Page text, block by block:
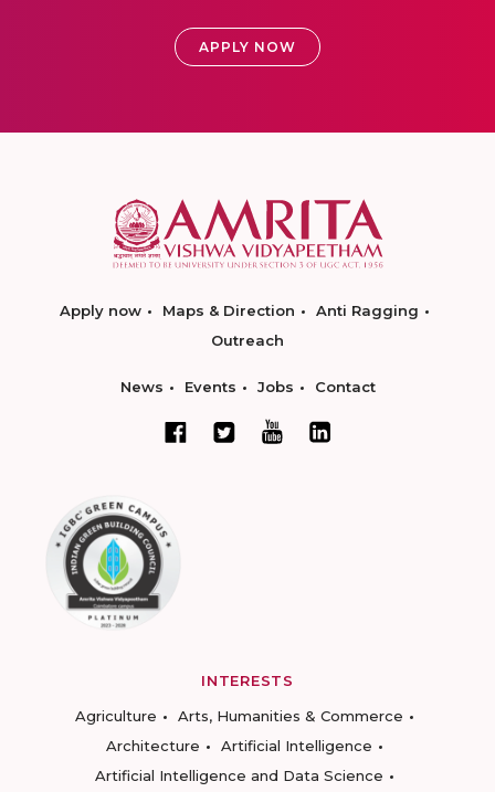
APPLY NOW
Apply now Maps & Direction
Anti Ragging
Outreach
News Events Jobs Contact
INTERESTS
Agriculture
Arts, Humanities & Commerce
Architecture
Artificial Intelligence
Artificial Intelligence and Data Science